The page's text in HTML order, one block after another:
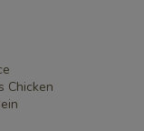
Chicken